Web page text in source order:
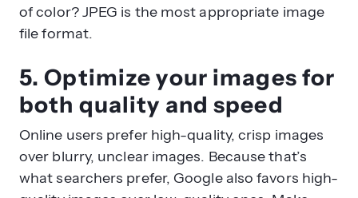
of color? JPEG is the most appropriate image
file format.
5. Optimize your images for
both quality and speed
Online users prefer high-quality, crisp images
over blurry, unclear images. Because that’s
what searchers prefer, Google also favors high-